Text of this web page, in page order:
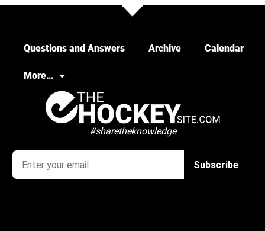
Questions and Answers Archive Calendar
More…
#sharetheknowledge